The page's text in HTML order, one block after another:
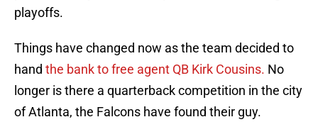
playoffs.
Things have changed now as the team decided to
hand the bank to free agent QB Kirk Cousins. No
longer is there a quarterback competition in the city
of Atlanta, the Falcons have found their guy.